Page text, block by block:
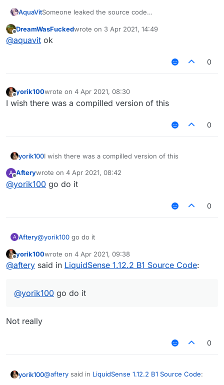
AquaVitSomeone leaked the source code
To prevent some people in China from reselling
I decided to open source it
The problem of LiquidBounce 1.12.2 is fixed
InventoryMove
Changed:
Teams
Add:
Oldhitting 1.8 animation
I forgot about the others, I don't want to talk more.
%25E6%25BA%2590%25E7%25A0%2581%2529.zip/
file
被傻逼泄露了所以开源了
也就是把水影1.12.2的问题全修复了
还添加了1.8的防砍动画和一些花雨庭绕过
NoSlow问题(可绕花雨庭/NCP)
DreamWasFuckedwrote on 3 Apr 2021, 14:49
last edited by
@aquavit ok
0
Offline
yorik100wrote on 4 Apr 2021, 08:30
last edited by
I wish there was a compilled version of this
0
yorik100I wish there was a compilled version of this
A
Offline
Afterywrote on 4 Apr 2021, 08:42
last edited by
@yorik100 go do it
0
A Aftery@yorik100 go do it
Offline
yorik100wrote on 4 Apr 2021, 09:38
last edited by
@aftery said in LiquidSense 1.12.2 B1 Source Code:
@yorik100 go do it
Not really
0
yorik100@aftery said in LiquidSense 1.12.2 B1 Source Code: